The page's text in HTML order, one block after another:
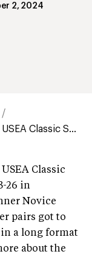
2, 2024
Classic S...
Classic
26 in
Novice
pairs got to
a long format
about the